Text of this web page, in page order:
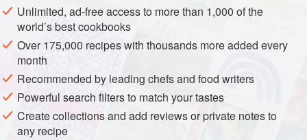
Unlimited, ad-free access to more than 1,000 of the
world’s best cookbooks
Over 175,000 recipes with thousands more added every
month
Recommended by leading chefs and food writers
Powerful search filters to match your tastes
Create collections and add reviews or private notes to
any recipe